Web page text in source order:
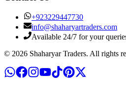
+923229447730
info@shaharyartraders.com
Available 24/7 for your
© 2026 Shaharyar Traders. All rights